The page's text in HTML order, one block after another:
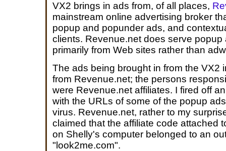
VX2 brings in ads from, of all places,
mainstream online advertising broker
popup and popunder ads, and
clients. Revenue.net does serve
primarily from Web sites rather than
The ads being brought in from the VX2
from Revenue.net; the persons
were Revenue.net affiliates. I fired off
with the URLs of some of the popup
virus. Revenue.net, rather to my
claimed that the affiliate code attached
on Shelly's computer belonged to an
"look2me.com".